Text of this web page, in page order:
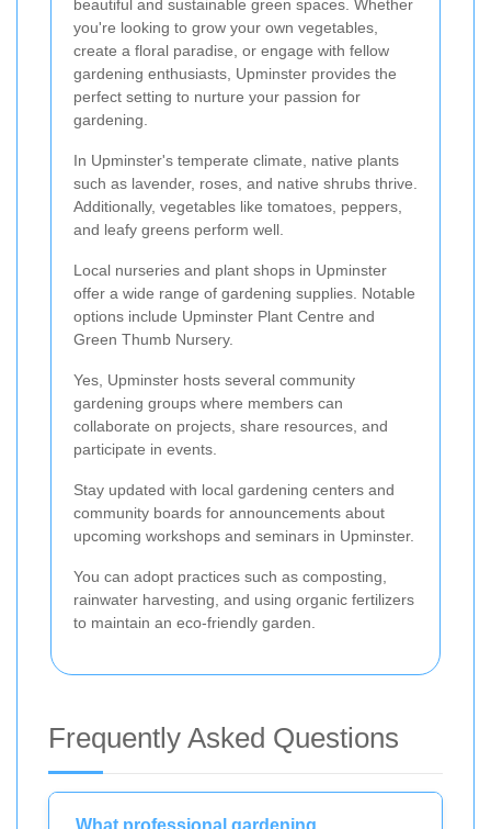
beautiful and sustainable green spaces. Whether
you're looking to grow your own vegetables,
create a floral paradise, or engage with fellow
gardening enthusiasts, Upminster provides the
perfect setting to nurture your passion for
gardening.
In Upminster's temperate climate, native plants
such as lavender, roses, and native shrubs thrive.
Additionally, vegetables like tomatoes, peppers,
and leafy greens perform well.
Local nurseries and plant shops in Upminster
offer a wide range of gardening supplies. Notable
options include Upminster Plant Centre and
Green Thumb Nursery.
Yes, Upminster hosts several community
gardening groups where members can
collaborate on projects, share resources, and
participate in events.
Stay updated with local gardening centers and
community boards for announcements about
upcoming workshops and seminars in Upminster.
You can adopt practices such as composting,
rainwater harvesting, and using organic fertilizers
to maintain an eco-friendly garden.
Frequently Asked Questions
What professional gardening